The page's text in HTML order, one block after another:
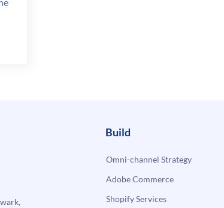
Build
Omni-channel Strategy
Adobe Commerce
Shopify Services